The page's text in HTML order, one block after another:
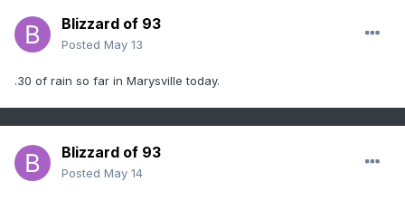
Blizzard of 93
Posted May 13
.30 of rain so far in Marysville today.
Blizzard of 93
Posted May 14